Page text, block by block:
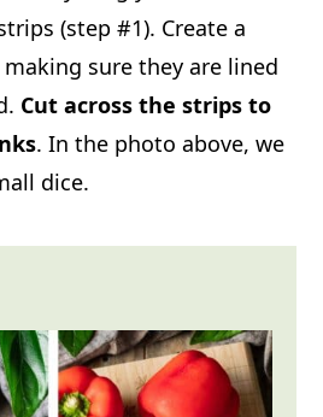
(step #1). Create a
sure they are lined
Cut across the strips to
. In the photo above, we
dice.